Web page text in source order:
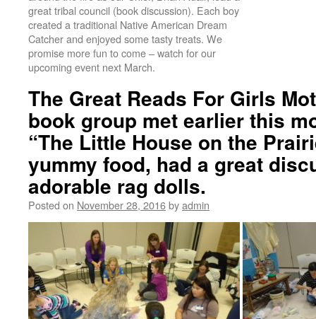
great tribal council (book discussion). Each boy
created a traditional Native American Dream
Catcher and enjoyed some tasty treats. We
promise more fun to come – watch for our
upcoming event next March.
The Great Reads For Girls
book group met earlier this
“The Little House on the
yummy food, had a great
adorable rag dolls.
Posted on November 28, 2016byadmin